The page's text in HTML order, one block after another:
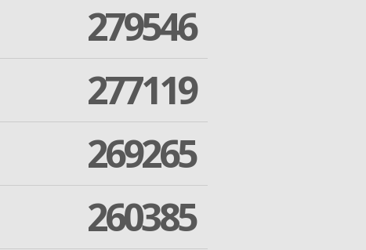
279546
277119
269265
260385